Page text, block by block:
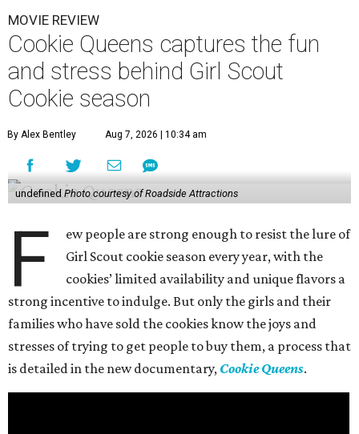
MOVIE REVIEW
Cookie Queens captures the fun
and stress behind Girl Scout
Cookie season
By Alex Bentley Aug 7, 2026 | 10:34 am
undefined Photo courtesy of Roadside Attractions
F
ew people are strong enough to resist the lure of
Girl Scout cookie season every year, with the
cookies’ limited availability and unique flavors a
strong incentive to indulge. But only the girls and their
families who have sold the cookies know the joys and
stresses of trying to get people to buy them, a process that
is detailed in the new documentary, Cookie Queens.